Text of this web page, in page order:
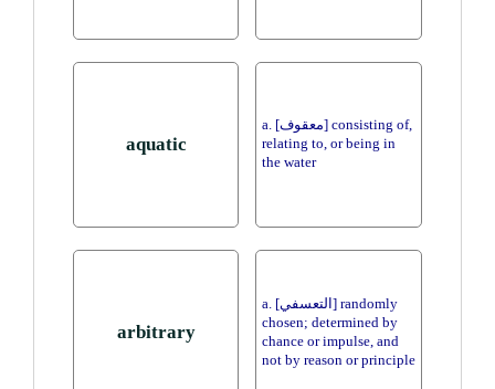
aquatic
a. [معقوف] consisting of,
relating to, or being in
the water
arbitrary
a. [التعسفي] randomly
chosen; determined by
chance or impulse, and
not by reason or principle